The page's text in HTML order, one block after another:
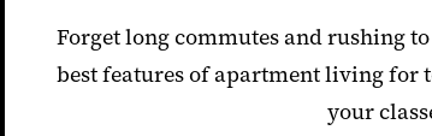
Forget long commutes and rushing
best features of apartment living for
your